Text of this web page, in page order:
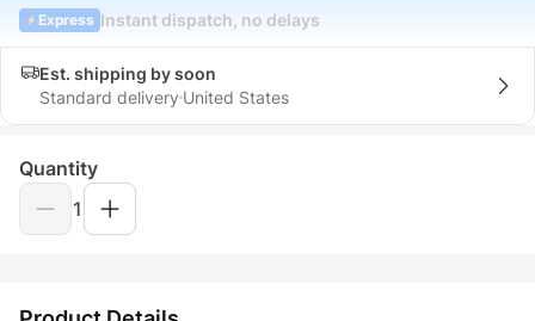
Express Instant dispatch, no delays
Est. shipping by soon
Standard delivery United States
Quantity
1